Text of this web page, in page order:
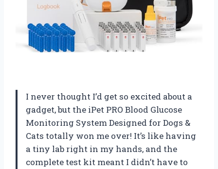
I never thought I’d get so excited about a
gadget, but the iPet PRO Blood Glucose
Monitoring System Designed for Dogs &
Cats totally won me over! It’s like having
a tiny lab right in my hands, and the
complete test kit meant I didn’t have to